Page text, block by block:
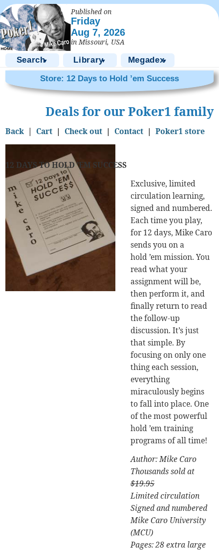
Published on
Friday
Aug 7, 2026
in Missouri, USA
Search▼ Library▼ Megadex▼
Store: 12 Days to Hold ’em Success
Deals for our Poker1 family
Back | Cart | Check out | Contact |Poker1 store
12 DAYS TO HOLD ’EM SUCCESS
Exclusive, limited
circulation learning,
signed and numbered.
Each time you play,
for 12 days, Mike Caro
sends you on a
hold ’em mission. You
read what your
assignment will be,
then perform it, and
finally return to read
the follow-up
discussion. It’s just
that simple. By
focusing on only one
thing each session,
everything
miraculously begins
to fall into place. One
of the most powerful
hold ’em training
programs of all time!
Author: Mike Caro
Thousands sold at
$19.95
Limited circulation
Signed and numbered
Mike Caro University
(MCU)
Pages: 28 extra large